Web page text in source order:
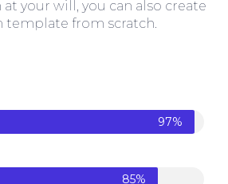
your will, you can also create
template from scratch.
97%
85%